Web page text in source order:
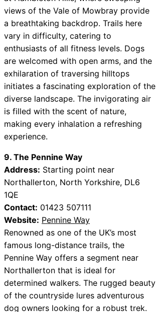
views of the Vale of Mowbray provide
a breathtaking backdrop. Trails here
vary in difficulty, catering to
enthusiasts of all fitness levels. Dogs
are welcomed with open arms, and the
exhilaration of traversing hilltops
initiates a fascinating exploration of the
diverse landscape. The invigorating air
is filled with the scent of nature,
making every inhalation a refreshing
experience.
9. The Pennine Way
Address: Starting point near
Northallerton, North Yorkshire, DL6
1QE
Contact: 01423 507111
Website: Pennine Way
Renowned as one of the UK’s most
famous long-distance trails, the
Pennine Way offers a segment near
Northallerton that is ideal for
determined walkers. The rugged beauty
of the countryside lures adventurous
dog owners looking for a robust trek.